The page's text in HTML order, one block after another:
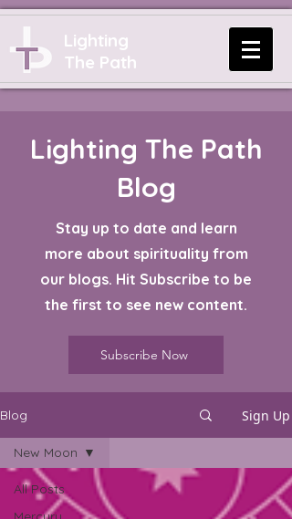
Lighting
The Path
Lighting The Path
Blog
Stay up to date and learn
more about spirituality from
our blogs. Hit Subscribe to be
the first to see new content.
Subscribe Now
Blog Sign Up
All Posts
New Moon